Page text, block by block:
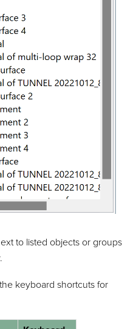
to listed objects or groups
keyboard shortcuts for